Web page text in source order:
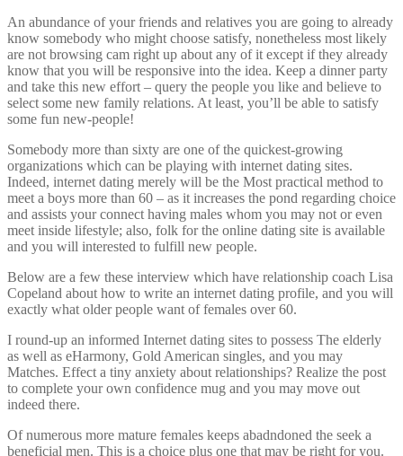
An abundance of your friends and relatives you are going to already
know somebody who might choose satisfy, nonetheless most likely
are not browsing cam right up about any of it except if they already
know that you will be responsive into the idea. Keep a dinner party
and take this new effort – query the people you like and believe to
select some new family relations. At least, you’ll be able to satisfy
some fun new-people!
Somebody more than sixty are one of the quickest-growing
organizations which can be playing with internet dating sites.
Indeed, internet dating merely will be the Most practical method to
meet a boys more than 60 – as it increases the pond regarding choice
and assists your connect having males whom you may not or even
meet inside lifestyle; also, folk for the online dating site is available
and you will interested to fulfill new people.
Below are a few these interview which have relationship coach Lisa
Copeland about how to write an internet dating profile, and you will
exactly what older people want of females over 60.
I round-up an informed Internet dating sites to possess The elderly
as well as eHarmony, Gold American singles, and you may
Matches. Effect a tiny anxiety about relationships? Realize the post
to complete your own confidence mug and you may move out
indeed there.
Of numerous more mature females keeps abadndoned the seek a
beneficial men. This is a choice plus one that may be right for you.